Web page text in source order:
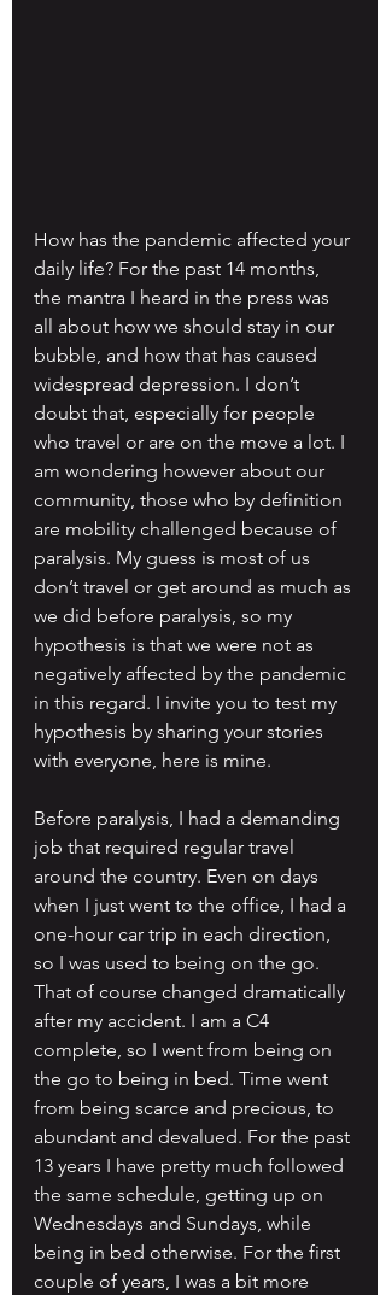
How has the pandemic affected your
daily life? For the past 14 months,
the mantra I heard in the press was
all about how we should stay in our
bubble, and how that has caused
widespread depression. I don’t
doubt that, especially for people
who travel or are on the move a lot. I
am wondering however about our
community, those who by definition
are mobility challenged because of
paralysis. My guess is most of us
don’t travel or get around as much as
we did before paralysis, so my
hypothesis is that we were not as
negatively affected by the pandemic
in this regard. I invite you to test my
hypothesis by sharing your stories
with everyone, here is mine.
Before paralysis, I had a demanding
job that required regular travel
around the country. Even on days
when I just went to the office, I had a
one-hour car trip in each direction,
so I was used to being on the go.
That of course changed dramatically
after my accident. I am a C4
complete, so I went from being on
the go to being in bed. Time went
from being scarce and precious, to
abundant and devalued. For the past
13 years I have pretty much followed
the same schedule, getting up on
Wednesdays and Sundays, while
being in bed otherwise. For the first
couple of years, I was a bit more